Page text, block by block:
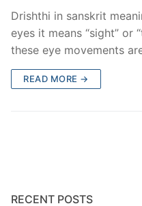
Drishthi in sanskrit
eyes it means “sight” or
these eye movements
READ MORE →
RECENT POSTS